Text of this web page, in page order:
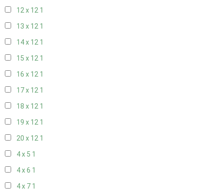
12 x 12 1
13 x 12 1
14 x 12 1
15 x 12 1
16 x 12 1
17 x 12 1
18 x 12 1
19 x 12 1
20 x 12 1
4 x 5 1
4 x 6 1
4 x 7 1